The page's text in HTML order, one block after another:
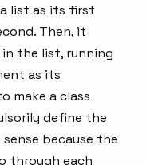
list as its first
Then, it
the list, running
as its
make a class
define the
because the
through each